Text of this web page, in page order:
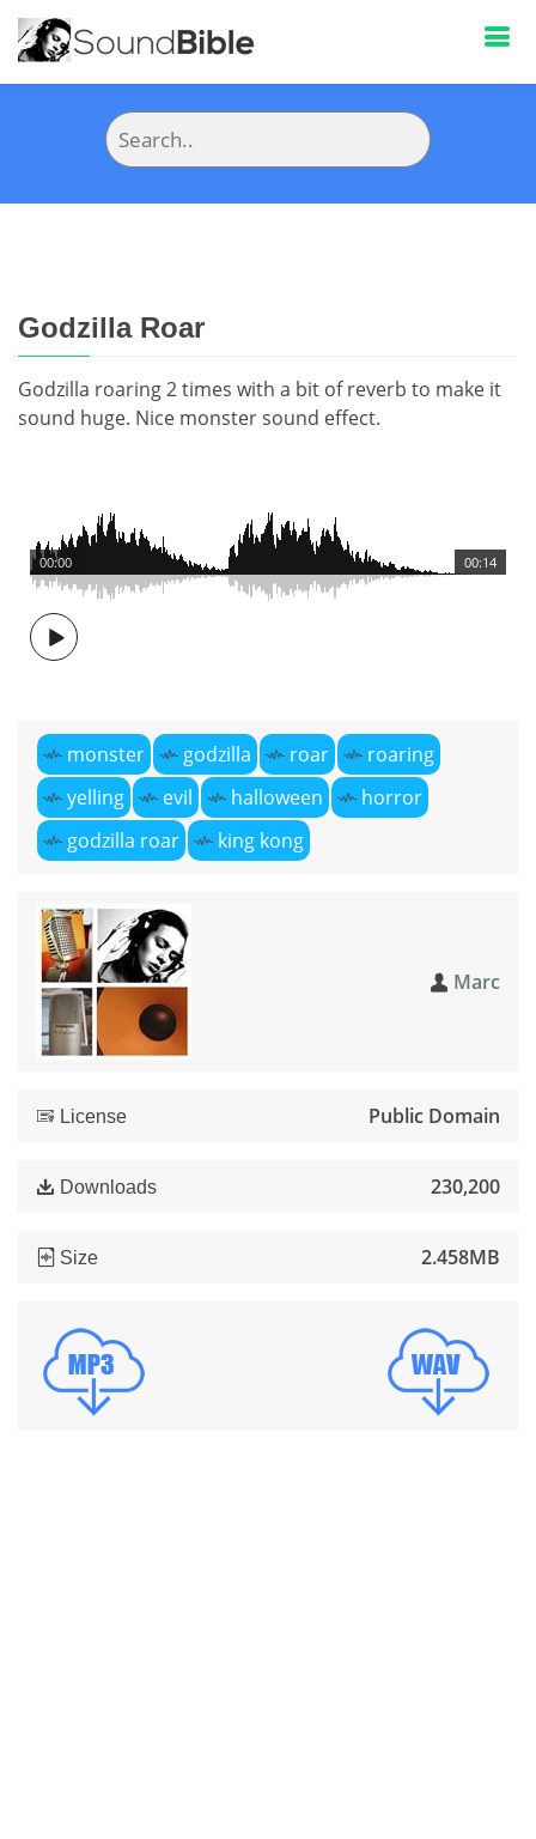
Godzilla Roar
Godzilla roaring 2 times with a bit of reverb to make it
sound huge. Nice monster sound effect.
00:14
00:00
monster godzilla roar
roaring
yelling
evil halloween
horror
godzilla roar
king kong
Marc
License Public Domain
Downloads 230,200
Size 2.458MB